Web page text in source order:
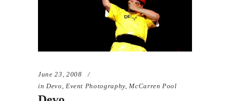
June 23, 2008
in Devo Event Photography, McCarren Pool